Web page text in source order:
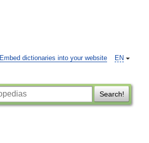
EN
Embed dictionaries into your website
Search!